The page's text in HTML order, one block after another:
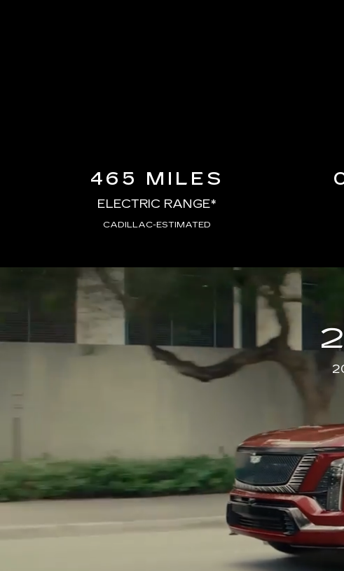
465 MILES
ELECTRIC RANGE*
CADILLAC-ESTIMATED